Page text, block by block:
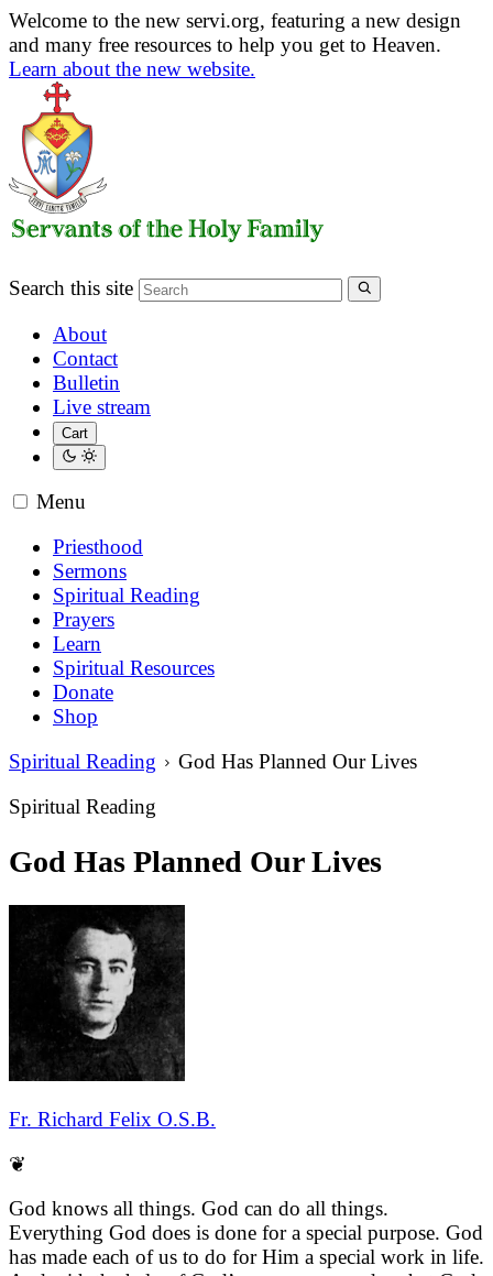
Welcome to the new servi.org, featuring a new design
and many free resources to help you get to Heaven.
Learn about the new website.
Search this site
About
Contact
Bulletin
Live stream
Cart
Menu
Priesthood
Sermons
Spiritual Reading
Prayers
Learn
Spiritual Resources
Donate
Shop
Spiritual Reading
God Has Planned Our Lives
Spiritual Reading
God Has Planned Our Lives
Fr. Richard Felix O.S.B.
❦
God knows all things. God can do all things.
Everything God does is done for a special purpose. God
has made each of us to do for Him a special work in life.